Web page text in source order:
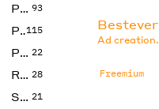
Photos 93
Productivity115
Prompts 22
Research 28
SEO 21
Bestever
Ad creation.
Freemium